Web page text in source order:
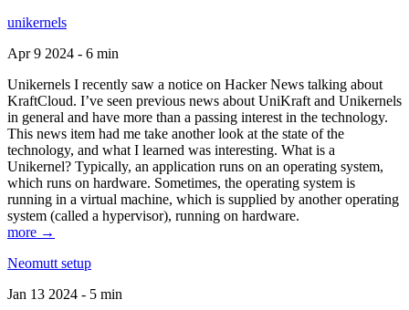
unikernels
Apr 9 2024 - 6 min
Unikernels I recently saw a notice on Hacker News talking about
KraftCloud. I’ve seen previous news about UniKraft and Unikernels
in general and have more than a passing interest in the technology.
This news item had me take another look at the state of the
technology, and what I learned was interesting. What is a
Unikernel? Typically, an application runs on an operating system,
which runs on hardware. Sometimes, the operating system is
running in a virtual machine, which is supplied by another operating
system (called a hypervisor), running on hardware.
more →
Neomutt setup
Jan 13 2024 - 5 min